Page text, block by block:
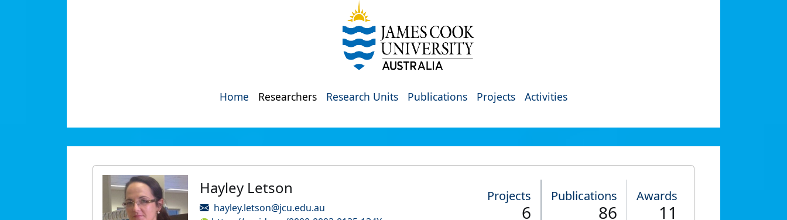
Home Researchers Research Units Publications Projects Activities
Hayley Letson
hayley.letson@jcu.edu.au
Projects
6
Publications
86
Awards
11